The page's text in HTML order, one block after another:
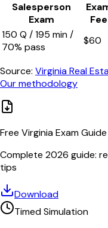
Salesperson
Exam
Fee
150 Q /195 min /
70% pass
$60
Source: Virginia Real
Our methodology
Free VirginiaExam
Complete 2026 guide:
tips
Download
Timed Simulation